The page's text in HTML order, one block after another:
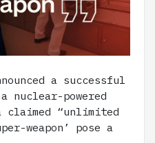
a successful
powered
“unlimited
weapon’ pose a